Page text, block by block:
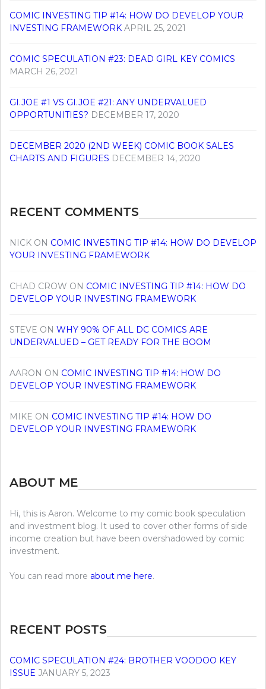
COMIC INVESTING TIP #14: HOW DO DEVELOP YOUR
INVESTING FRAMEWORK APRIL 25, 2021
COMIC SPECULATION #23: DEAD GIRL KEY COMICS
MARCH 26, 2021
GI.JOE #1 VS GI.JOE #21: ANY UNDERVALUED
OPPORTUNITIES? DECEMBER 17, 2020
DECEMBER 2020 (2ND WEEK) COMIC BOOK SALES
CHARTS AND FIGURES DECEMBER 14, 2020
RECENT COMMENTS
NICK ON COMIC INVESTING TIP #14: HOW DO DEVELOP
YOUR INVESTING FRAMEWORK
CHAD CROW ON COMIC INVESTING TIP #14: HOW DO
DEVELOP YOUR INVESTING FRAMEWORK
STEVE ON WHY 90% OF ALL DC COMICS ARE
UNDERVALUED – GET READY FOR THE BOOM
AARON ON COMIC INVESTING TIP #14: HOW DO
DEVELOP YOUR INVESTING FRAMEWORK
MIKE ON COMIC INVESTING TIP #14: HOW DO
DEVELOP YOUR INVESTING FRAMEWORK
ABOUT ME
Hi, this is Aaron. Welcome to my comic book speculation
and investment blog. It used to cover other forms of side
income creation but have been overshadowed by comic
investment.
You can read more about me here.
RECENT POSTS
COMIC SPECULATION #24: BROTHER VOODOO KEY
ISSUE JANUARY 5, 2023